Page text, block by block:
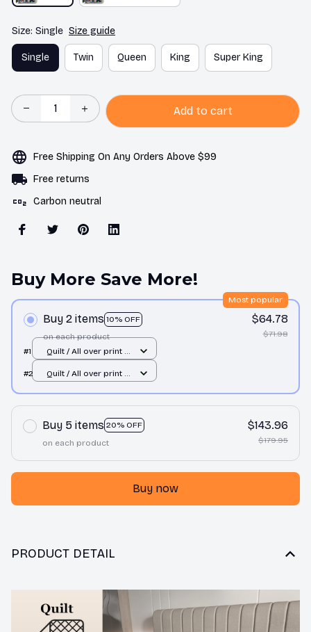
Size: Single Size guide
Single Twin Queen King Super King
Add to cart
Free Shipping On Any Orders Above $99
Free returns
Carbon neutral
Buy More Save More!
Buy 2 items 10% OFF
Most popular
on each product
$64.78
$71.98
#1
Quilt / All over print /
#2
Quilt / All over print /
Buy 5 items 20% OFF
on each product
$143.96
$179.95
Buy now
PRODUCT DETAIL